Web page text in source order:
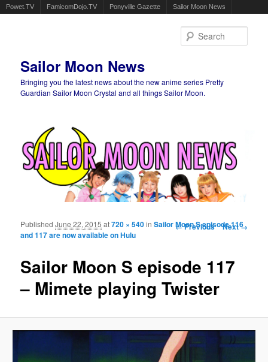
Powet.TV FamicomDojo.TV Ponyville Gazette Sailor Moon News
Sailor Moon News
Bringing you the latest news about the new anime series Pretty
Guardian Sailor Moon Crystal and all things Sailor Moon.
Image navigation
← Previous Next →
Sailor Moon S episode 117
– Mimete playing Twister
PublishedJune 22, 2015 at720 × 540inSailor Moon S episode 116
and 117 are now available on Hulu